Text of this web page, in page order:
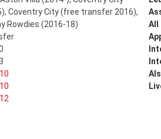
Coventry City (free transfer 2016),
Rowdies (2016-18)
All